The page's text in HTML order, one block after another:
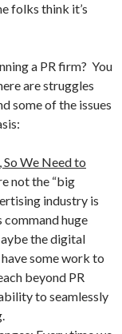
folks think it’s
a PR firm? You
are struggles
some of the issues
So We Need to
not the “big
industry is
huge
the digital
some work to
beyond PR
to seamlessly